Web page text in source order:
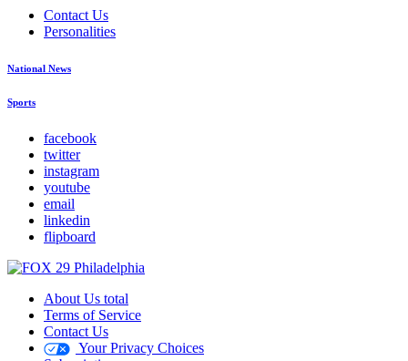
Contact Us
Personalities
National News
Sports
facebook
twitter
instagram
youtube
email
linkedin
flipboard
About Us total
Terms of Service
Contact Us
Your Privacy Choices